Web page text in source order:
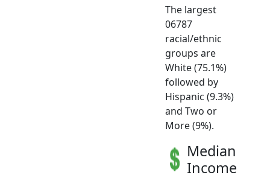
The largest
06787
racial/ethnic
groups are
White (75.1%)
followed by
Hispanic (9.3%)
and Two or
More (9%).
Median
Income